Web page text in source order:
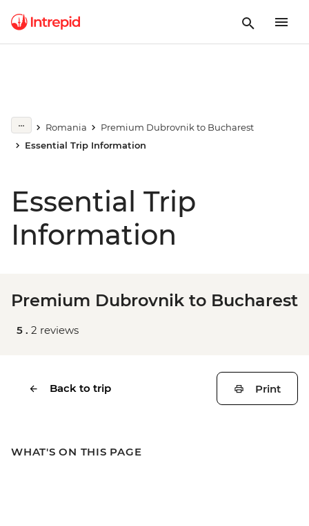
Romania
Premium Dubrovnik to Bucharest
Essential Trip Information
Essential Trip
Information
Premium Dubrovnik to Bucharest
5 . 2 reviews
Back to trip Print
WHAT'S ON THIS PAGE